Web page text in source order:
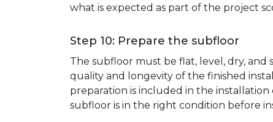
what is expected as part of the project
Step 10: Prepare the subfloor
The subfloor must be flat, level, dry,
quality and longevity of the finished
preparation is included in the
subfloor is in the right condition before